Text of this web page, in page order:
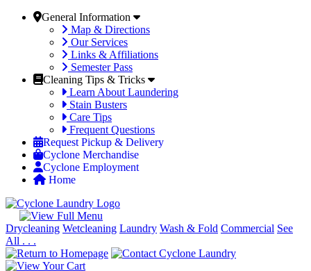
General Information
Map & Directions
Our Services
Links & Affiliations
Semester Pass
Cleaning Tips & Tricks
Learn About Laundering
Stain Busters
Care Tips
Frequent Questions
Request Pickup & Delivery
Cyclone Merchandise
Cyclone Employment
Home
Drycleaning Wetcleaning Laundry Wash & Fold Commercial See
All . . .